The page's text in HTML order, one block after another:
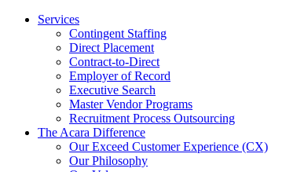
Services
Contingent Staffing
Direct Placement
Contract-to-Direct
Employer of Record
Executive Search
Master Vendor Programs
Recruitment Process Outsourcing
The Acara Difference
Our Exceed Customer Experience (CX)
Our Philosophy